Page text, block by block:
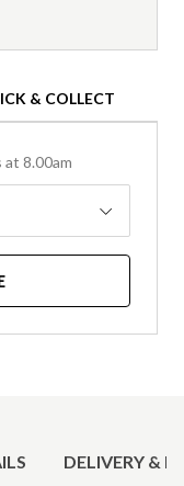
& COLLECT
8.00am
DELIVERY &